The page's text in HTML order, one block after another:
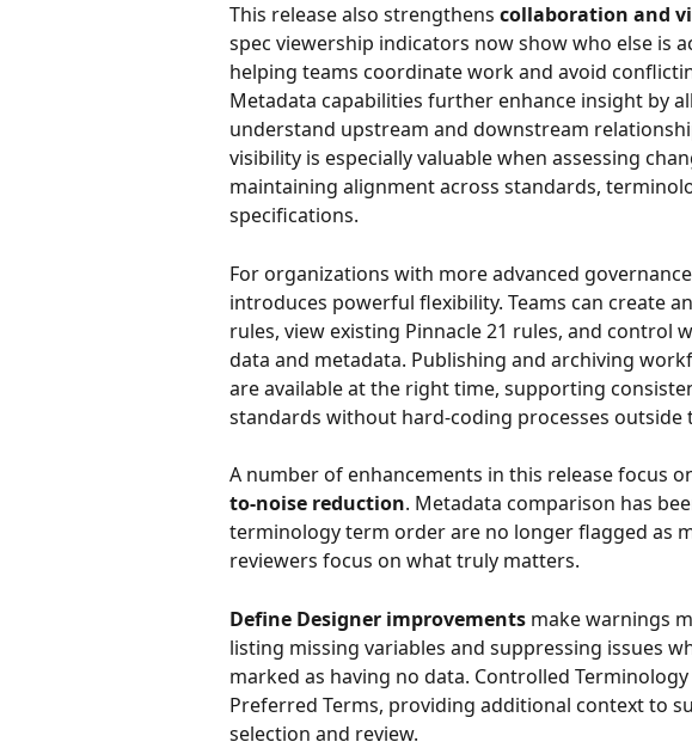
This release also strengthens collaboration and
spec viewership indicators now show who else is
helping teams coordinate work and avoid
Metadata capabilities further enhance insight by
understand upstream and downstream
visibility is especially valuable when assessing
maintaining alignment across standards,
specifications.
For organizations with more advanced
introduces powerful flexibility. Teams can create
rules, view existing Pinnacle 21 rules, and control
data and metadata. Publishing and archiving
are available at the right time, supporting
standards without hard-coding processes outside
A number of enhancements in this release focus
to-noise reduction. Metadata comparison has
terminology term order are no longer flagged as
reviewers focus on what truly matters.
Define Designer improvements make warnings
listing missing variables and suppressing issues
marked as having no data. Controlled
Preferred Terms, providing additional context to
selection and review.